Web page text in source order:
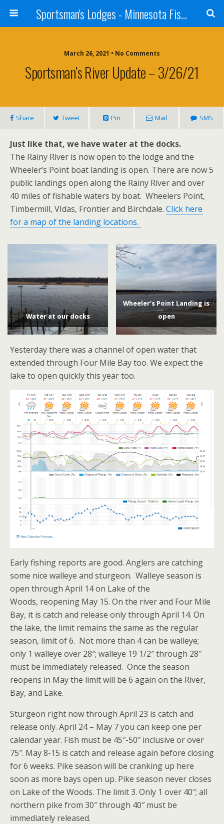
Sportsman's Lodges - Minnesota Fishing Report
March 26, 2021 • No Comments
Sportsman’s River Update – 3/26/21
Share Tweet Pin Mail SMS
Just like that, we have water at the docks.
The Rainy River is now open to the lodge and the
Wheeler’s Point boat landing is open. There are now 5
public landings open along the Rainy River and over
40 miles of fishable waters by boat. Wheelers Point,
Timbermill, VIdas, Frontier and Birchdale. Click here
for a map of the landing locations.
Water at our docks
Wheeler’s Point Landing is
open
Yesterday there was a channel of open water that
extended through Four Mile Bay too. We expect the
lake to open quickly this year too.
Early fishing reports are good. Anglers are catching
some nice walleye and sturgeon. Walleye season is
open through April 14 on Lake of the
Woods, reopening May 15. On the river and Four Mile
Bay, it is catch and release only through April 14. On
the lake, the limit remains the same as the regular
season, limit of 6. Not more than 4 can be walleye;
only 1 walleye over 28″; walleye 19 1/2″ through 28″
must be immediately released. Once the season
reopens in May the limit will be 6 again on the River,
Bay, and Lake.
Sturgeon right now through April 23 is catch and
release only. April 24 – May 7 you can keep one per
calendar year. Fish must be 45″-50″ inclusive or over
75″. May 8-15 is catch and release again before closing
for 6 weeks. Pike season will be cranking up here
soon as more bays open up. Pike season never closes
on Lake of the Woods. The limit 3. Only 1 over 40″; all
northern pike from 30″ through 40″ must be
immediately released.